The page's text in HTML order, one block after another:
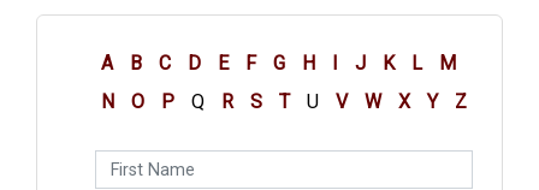
A B C D E F G H J K L
M
N
O P Q R S T U V W X Y Z